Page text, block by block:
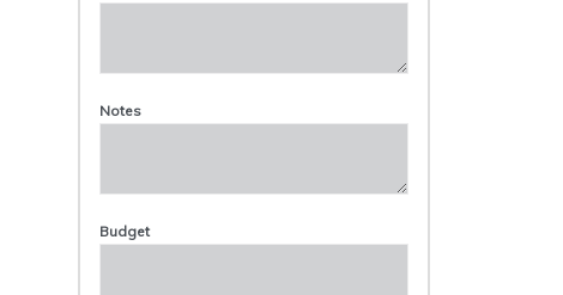
Notes
Budget